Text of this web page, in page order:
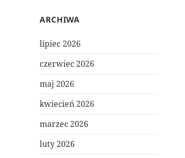
ARCHIWA
lipiec 2026
czerwiec 2026
maj 2026
kwiecień 2026
marzec 2026
luty 2026